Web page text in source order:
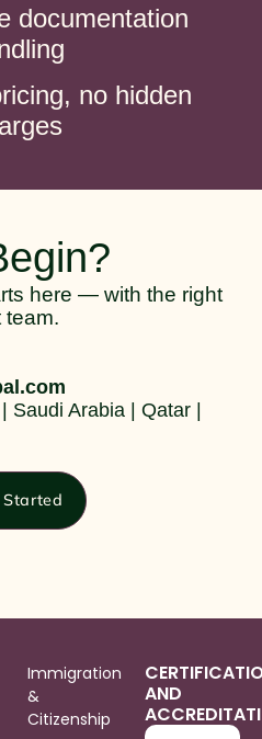
documentation
no hidden
here — with the right
team.
Saudi Arabia | Qatar |
Started
Immigration
&
Citizenship
AND